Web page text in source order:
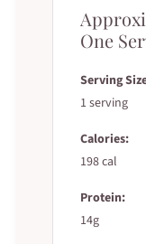
One
Serving
1 serving
Calories:
198 cal
Protein:
14g